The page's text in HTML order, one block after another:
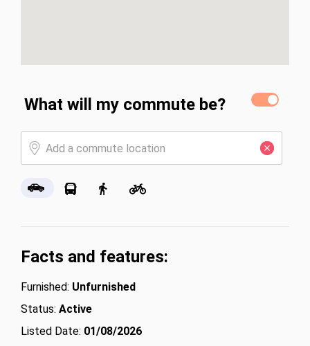
What will my commute be?
Facts and features:
Furnished: Unfurnished
Status: Active
Listed Date: 01/08/2026